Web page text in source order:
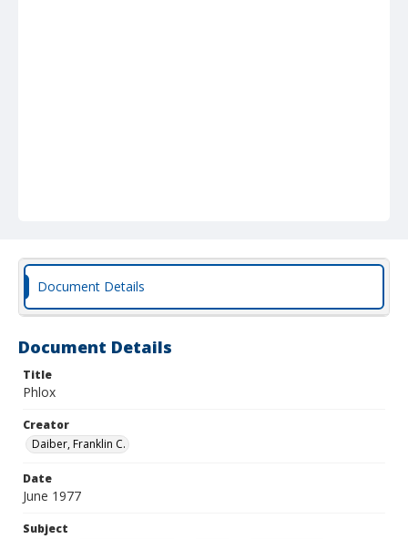
Document Details
Document Details
Title
Phlox
Creator
Daiber, Franklin C.
Date
June 1977
Subject